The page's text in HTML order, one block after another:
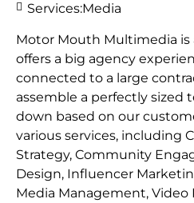
Motor Mouth Multimedia is
offers a big agency
connected to a large
assemble a perfectly sized
down based on our
various services, including
Strategy, Community
Design, Influencer
Media Management, Video
Services:Media